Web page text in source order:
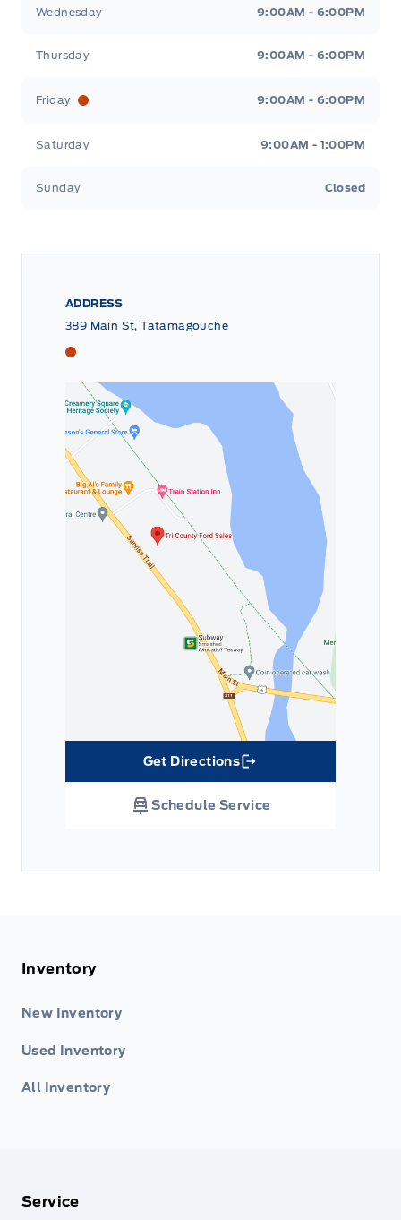
Wednesday 9:00AM - 6:00PM
Thursday 9:00AM - 6:00PM
Friday 9:00AM - 6:00PM
Saturday 9:00AM - 1:00PM
Sunday Closed
ADDRESS
389 Main St, Tatamagouche
Tri County Ford
Get Directions
Link Icon
Schedule Service
Inventory
New Inventory
Used Inventory
All Inventory
Service